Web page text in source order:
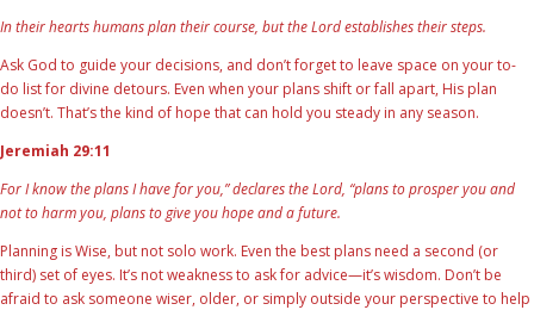
In their hearts humans plan their course, but the Lord establishes their steps.
Ask God to guide your decisions, and don’t forget to leave space on your to-
do list for divine detours. Even when your plans shift or fall apart, His plan
doesn’t. That’s the kind of hope that can hold you steady in any season.
Jeremiah 29:11
For I know the plans I have for you,” declares the Lord, “plans to prosper you and
not to harm you, plans to give you hope and a future.
Planning is Wise, but not solo work. Even the best plans need a second (or
third) set of eyes. It’s not weakness to ask for advice—it’s wisdom. Don’t be
afraid to ask someone wiser, older, or simply outside your perspective to help